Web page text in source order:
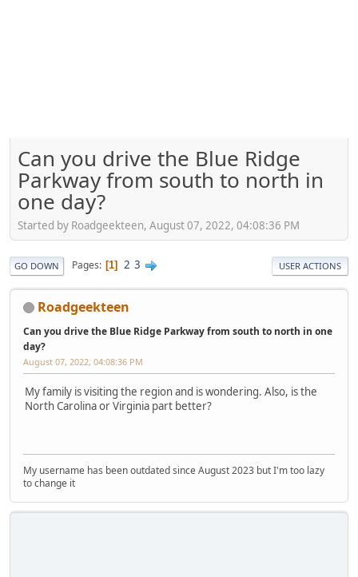
Can you drive the Blue Ridge
Parkway from south to north in
one day?
Started by Roadgeekteen, August 07, 2022, 04:08:36 PM
GO DOWN Pages 1 2 3 USER ACTIONS
Roadgeekteen
Can you drive the Blue Ridge Parkway from south to north in one
day?
August 07, 2022, 04:08:36 PM
My family is visiting the region and is wondering. Also, is the
North Carolina or Virginia part better?
My username has been outdated since August 2023 but I'm too lazy
to change it